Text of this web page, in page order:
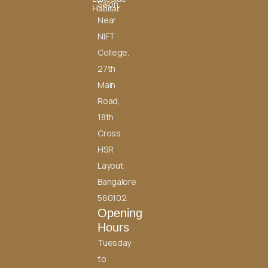
Habitat
Salon,
Near
NIFT
College,
27th
Main
Road,
18th
Cross
HSR
Layout
Bangalore
560102.
Opening
Hours
Tuesday
to